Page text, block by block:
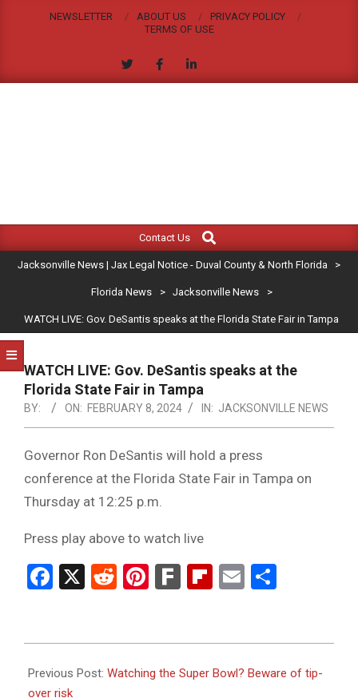
NEWSLETTER ABOUT US
PRIVACY POLICY
TERMS OF USE
JACKSONVILLE
NEWS
|
LEGAL
NOTICE
-
DUVAL
COUNTY
&
NORTH
FLORIDA
Navigation
Contact Us
Search
Jacksonville News | Jax Legal Notice - Duval County & North Florida >
Florida News > Jacksonville News >
WATCH LIVE: Gov. DeSantis speaks at the Florida State Fair in Tampa
WATCH LIVE: Gov. DeSantis speaks at the
Florida State Fair in Tampa
BY: ON: FEBRUARY 8, 2024 IN: JACKSONVILLE NEWS
Governor Ron DeSantis will hold a press
conference at the Florida State Fair in Tampa on
Thursday at 12:25 p.m.
Press play above to watch live
Facebook
X RedditPinterest
FarkFlipboard
Email
02-
08
Previous Post: Watching the Super Bowl? Beware of tip-
over risk